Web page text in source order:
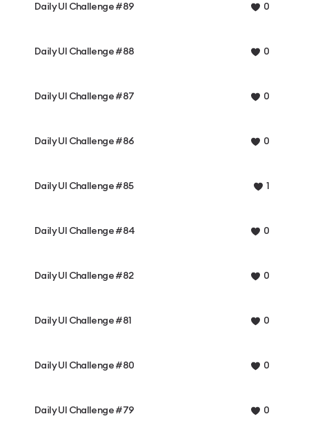
Daily UI Challenge #89 0
Daily UI Challenge #88 0
Daily UI Challenge #87 0
Daily UI Challenge #86 0
Daily UI Challenge #85 1
Daily UI Challenge #84 0
Daily UI Challenge #82 0
Daily UI Challenge #81 0
Daily UI Challenge #80 0
Daily UI Challenge #79 0